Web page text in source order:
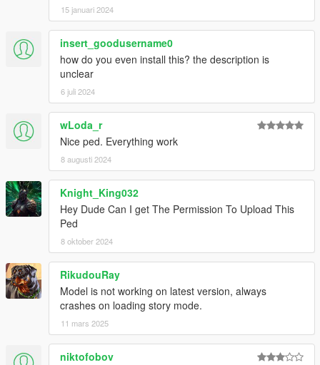
15 januari 2024
insert_goodusername0
how do you even install this? the description is
unclear
6 juli 2024
wLoda_r
Nice ped. Everything work
8 augusti 2024
Knight_King032
Hey Dude Can I get The Permission To Upload This
Ped
8 oktober 2024
RikudouRay
Model is not working on latest version, always
crashes on loading story mode.
11 mars 2025
niktofobov